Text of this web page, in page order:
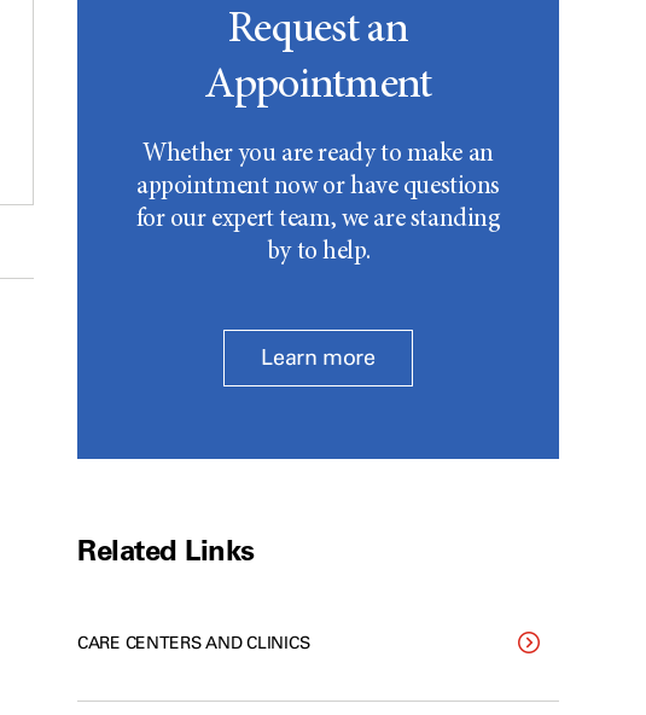
Request an
Appointment
Whether you are ready to make an
appointment now or have questions
for our expert team, we are standing
by to help.
Learn more
Related Links
CARE CENTERS AND CLINICS